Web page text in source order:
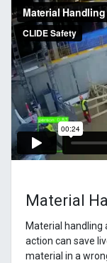
Material
Material handling
action can save
material in a